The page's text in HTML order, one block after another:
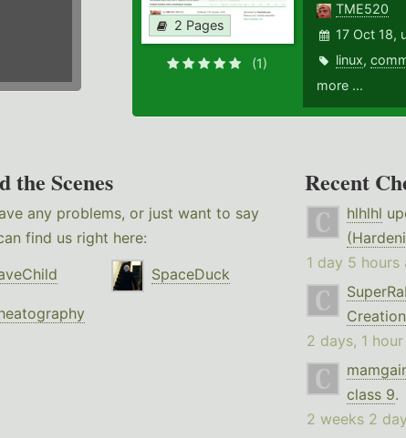
2 Pages
(1)
TME520
17 Oct 18,
linux,
more ...
the Scenes
any problems, or just want to say
find us right here:
SpaceDuck
Recent
hlhlhl
1 day 5 hours
2 days, 1
class 9.
2 weeks 2